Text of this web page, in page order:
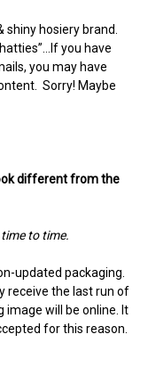
shiny hosiery brand.
you have
you may have
Sorry! Maybe
different from the
to time.
updated packaging.
receive the last run of
image will be online. It
for this reason.